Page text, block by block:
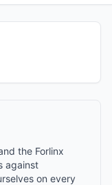
the Forlinx
against
on every